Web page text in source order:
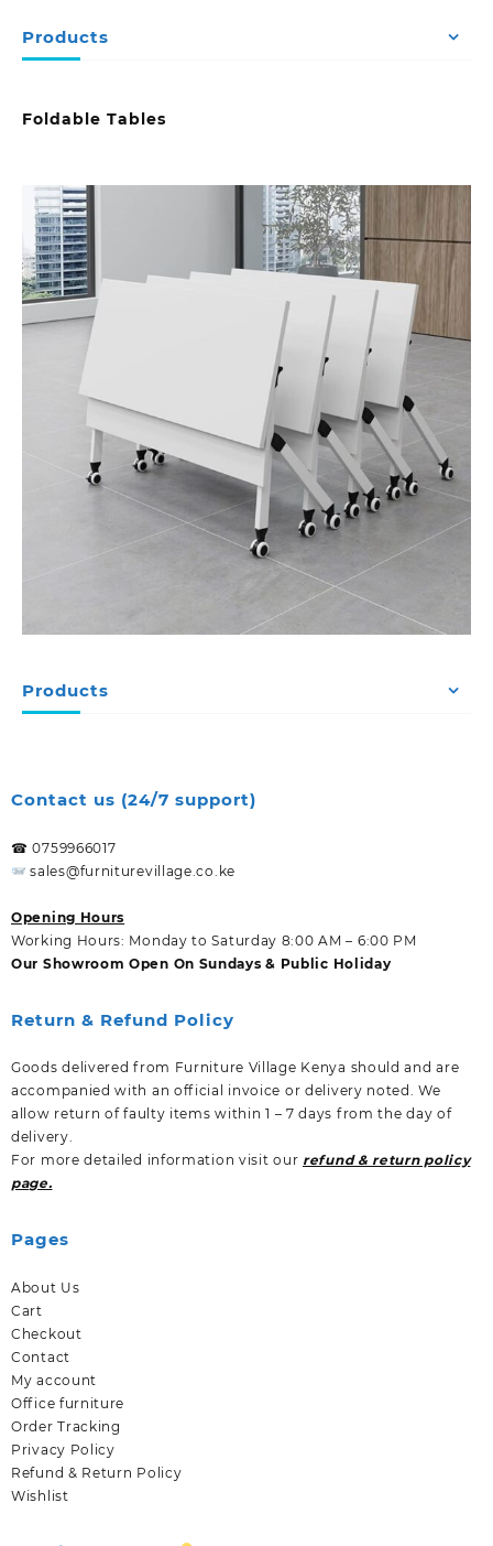
Products
Foldable Tables
Products
Contact us (24/7 support)
☎ 0759966017
sales@furniturevillage.co.ke
Opening Hours
Working Hours: Monday to Saturday 8:00 AM – 6:00 PM
Our Showroom Open On Sundays & Public Holiday
Return & Refund Policy
Goods delivered from Furniture Village Kenya should and are
accompanied with an official invoice or delivery noted. We
allow return of faulty items within 1 – 7 days from the day of
delivery.
For more detailed information visit our refund & return policy
page.
Pages
About Us
Cart
Checkout
Contact
My account
Office furniture
Order Tracking
Privacy Policy
Refund & Return Policy
Wishlist